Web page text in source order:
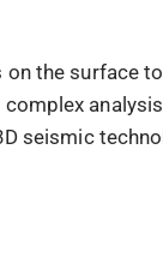
the surface
seismic